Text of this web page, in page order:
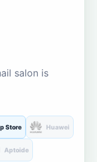
salon is
Store Huawei
Aptoide